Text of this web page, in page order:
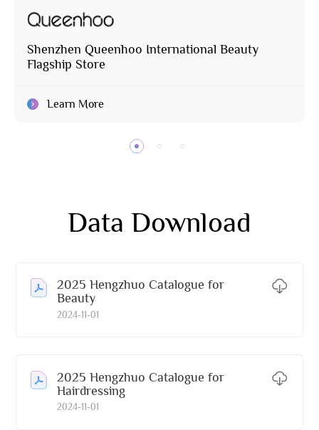
Shenzhen Queenhoo International Beauty
Flagship Store
Learn More
Data Download
2025 Hengzhuo Catalogue for
Beauty
2024-11-01
2025 Hengzhuo Catalogue for
Hairdressing
2024-11-01